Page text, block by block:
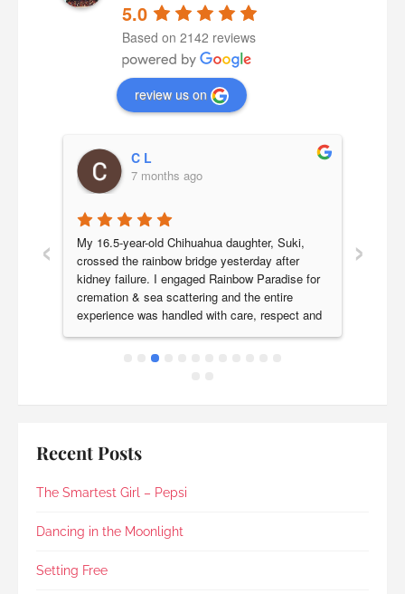
5.0
Based on 2142 reviews
review us on
C L
7 months ago
My 16.5-year-old Chihuahua daughter, Suki,
crossed the rainbow bridge yesterday after
kidney failure. I engaged Rainbow Paradise for
cremation & sea scattering and the entire
experience was handled with care, respect and
of contact and responded promptly to all my
with a few personal requests.The whole process
fuss or elaborate add-ons , exactly what I was
not only did not disappoint but impressed me
in 2021).Every step was explained clearly and
‹ ›
Recent Posts
The Smartest Girl – Pepsi
Dancing in the Moonlight
Setting Free